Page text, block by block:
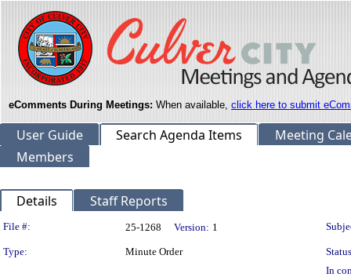
eComments During Meetings: When available, click here to submit
User Guide Search Agenda Items
Meeting
Members
Details Staff Reports
Legislation Details
File #: 25-1268 Version: 1
Type: Minute Order
In